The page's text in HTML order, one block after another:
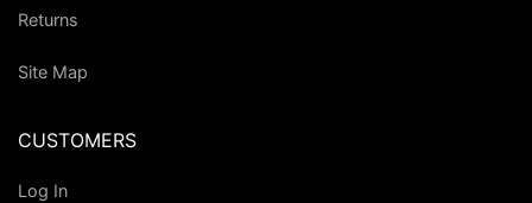
Returns
Site Map
CUSTOMERS
Log In